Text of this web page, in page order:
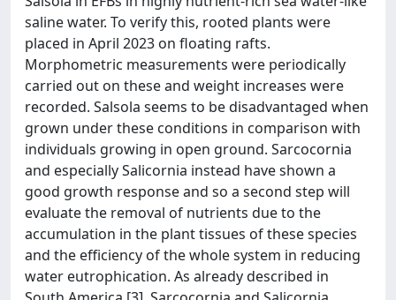
saline water. To verify this, rooted plants were
placed in April 2023 on floating rafts.
Morphometric measurements were periodically
carried out on these and weight increases were
recorded. Salsola seems to be disadvantaged when
grown under these conditions in comparison with
individuals growing in open ground. Sarcocornia
and especially Salicornia instead have shown a
good growth response and so a second step will
evaluate the removal of nutrients due to the
accumulation in the plant tissues of these species
and the efficiency of the whole system in reducing
water eutrophication. As already described in